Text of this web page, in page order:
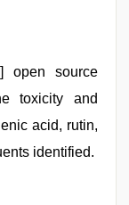
] open source
toxicity and
acid, rutin,
identified.